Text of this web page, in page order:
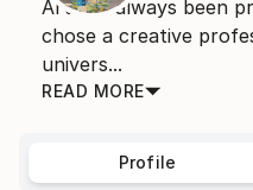
Art has always been
chose a creative
univers...
READ MORE
Profile